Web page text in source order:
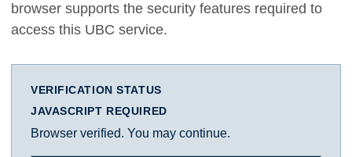
browser supports the security features required to
access this UBC service.
VERIFICATION STATUS
JAVASCRIPT REQUIRED
Browser verified. You may continue.